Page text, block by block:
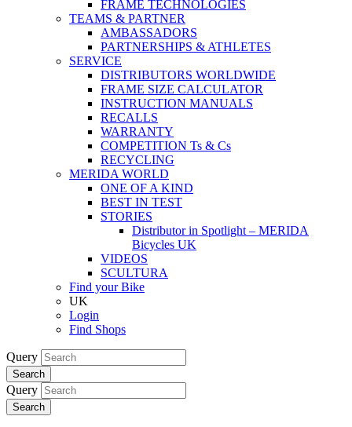
FRAME TECHNOLOGIES
TEAMS & PARTNER
AMBASSADORS
PARTNERSHIPS & ATHLETES
SERVICE
DISTRIBUTORS WORLDWIDE
FRAME SIZE CALCULATOR
INSTRUCTION MANUALS
RECALLS
WARRANTY
COMPETITION Ts & Cs
RECYCLING
MERIDA WORLD
ONE OF A KIND
BEST IN TEST
STORIES
Distributor in Spotlight – MERIDA
Bicycles UK
VIDEOS
SCULTURA
Find your Bike
UK
Login
Find Shops
Query
Search
Query
Search